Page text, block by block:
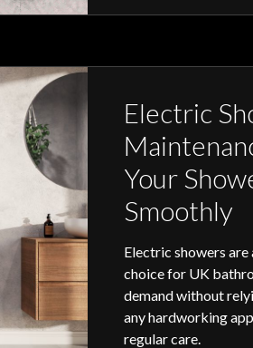
Electric
Your
Smoothly
Electric showers are
choice for UK
demand without
any hardworking
regular care.